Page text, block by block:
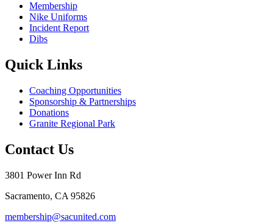
Membership
Nike Uniforms
Incident Report
Dibs
Quick Links
Coaching Opportunities
Sponsorship & Partnerships
Donations
Granite Regional Park
Contact Us
3801 Power Inn Rd
Sacramento, CA 95826
membership@sacunited.com